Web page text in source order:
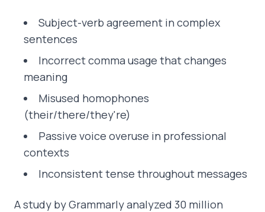
Subject-verb agreement in complex
sentences
Incorrect comma usage that changes
meaning
Misused homophones
(their/there/they're)
Passive voice overuse in professional
contexts
Inconsistent tense throughout messages
A study by Grammarly analyzed 30 million